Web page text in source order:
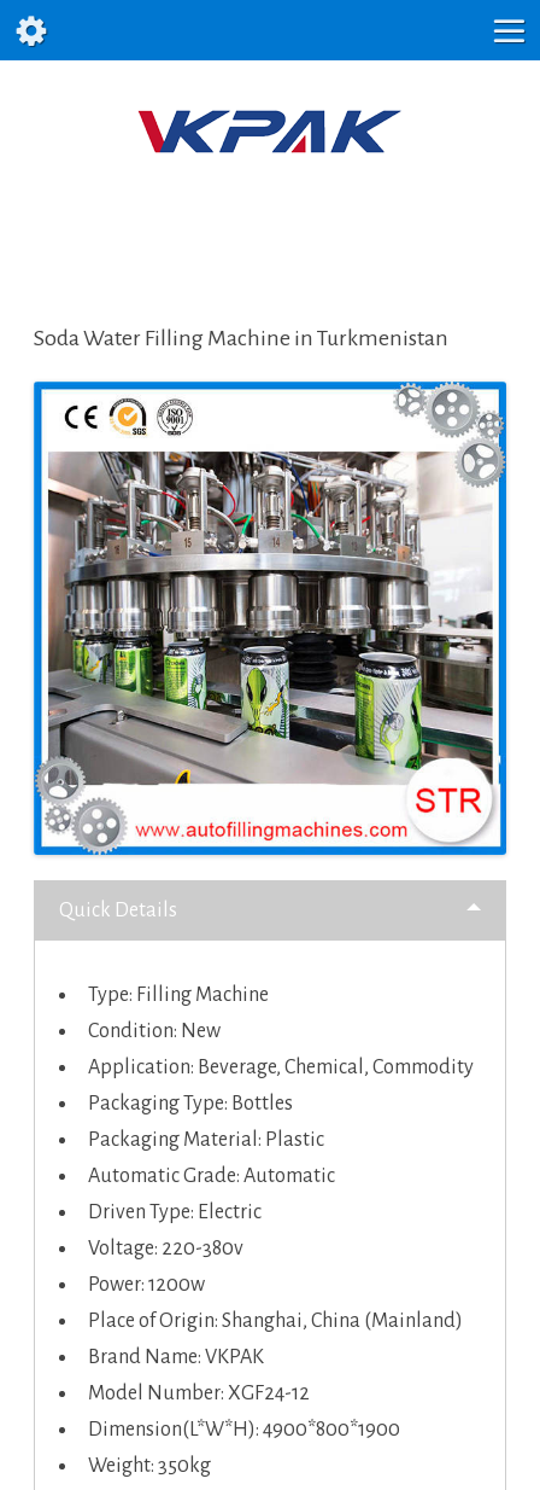
Soda Water Filling Machine in Turkmenistan
Quick Details
Type: Filling Machine
Condition: New
Application: Beverage, Chemical, Commodity
Packaging Type: Bottles
Packaging Material: Plastic
Automatic Grade: Automatic
Driven Type: Electric
Voltage: 220-380v
Power: 1200w
Place of Origin: Shanghai, China (Mainland)
Brand Name: VKPAK
Model Number: XGF24-12
Dimension(L*W*H): 4900*800*1900
Weight: 350kg